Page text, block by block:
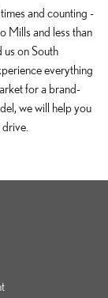
and counting -
Mills and less than
on South
everything
for a brand-
we will help you